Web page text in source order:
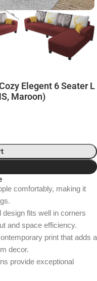
Elegent 6 Seater L
Maroon)
comfortably, making it
design fits well in corners
and space efficiency.
print that adds a
decor.
provide exceptional